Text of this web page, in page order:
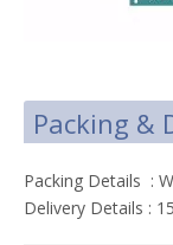
Packing &
Packing Details :
Delivery Details :